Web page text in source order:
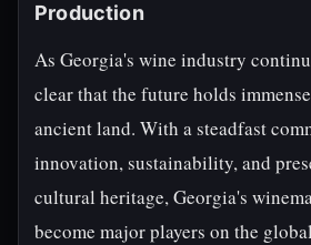
Production
As Georgia's wine industry
clear that the future holds
ancient land. With a steadfast
innovation, sustainability, and
cultural heritage, Georgia's
become major players on the